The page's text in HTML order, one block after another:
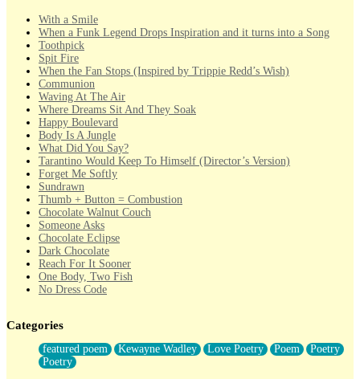
With a Smile
When a Funk Legend Drops Inspiration and it turns into a Song
Toothpick
Spit Fire
When the Fan Stops (Inspired by Trippie Redd’s Wish)
Communion
Waving At The Air
Where Dreams Sit And They Soak
Happy Boulevard
Body Is A Jungle
What Did You Say?
Tarantino Would Keep To Himself (Director’s Version)
Forget Me Softly
Sundrawn
Thumb + Button = Combustion
Chocolate Walnut Couch
Someone Asks
Chocolate Eclipse
Dark Chocolate
Reach For It Sooner
One Body, Two Fish
No Dress Code
Forty Two Kisses
Not Completely Gone
Even If They Never Ask
For Anyone That's Thought About Someone Unexpectedly With
Categories
featured poem Kewayne Wadley Love Poetry Poem
Poetry
Poetry